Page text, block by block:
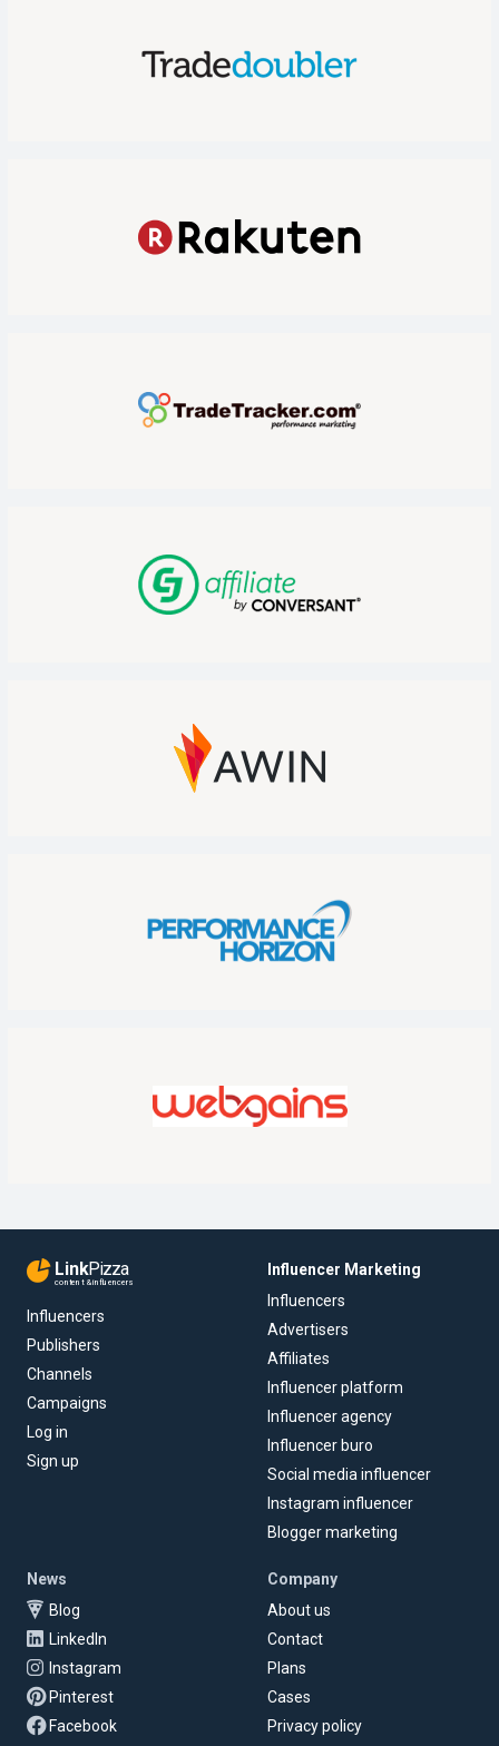
LinkPizza
content & influencers
Influencers
Publishers
Channels
Campaigns
Log in
Sign up
Influencer Marketing
Influencers
Advertisers
Affiliates
Influencer platform
Influencer agency
Influencer buro
Social media influencer
Instagram influencer
Blogger marketing
News
Blog
LinkedIn
Instagram
Pinterest
Facebook
Company
About us
Contact
Plans
Cases
Privacy policy